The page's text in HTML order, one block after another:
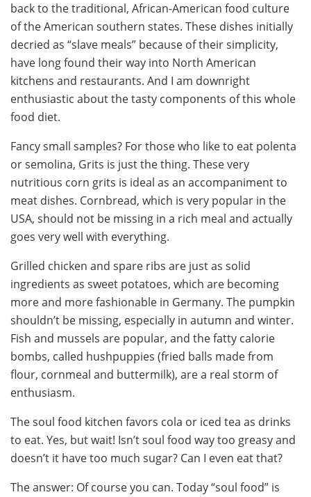
back to the traditional, African-American food culture
of the American southern states. These dishes initially
decried as “slave meals” because of their simplicity,
have long found their way into North American
kitchens and restaurants. And I am downright
enthusiastic about the tasty components of this whole
food diet.
Fancy small samples? For those who like to eat polenta
or semolina, Grits is just the thing. These very
nutritious corn grits is ideal as an accompaniment to
meat dishes. Cornbread, which is very popular in the
USA, should not be missing in a rich meal and actually
goes very well with everything.
Grilled chicken and spare ribs are just as solid
ingredients as sweet potatoes, which are becoming
more and more fashionable in Germany. The pumpkin
shouldn’t be missing, especially in autumn and winter.
Fish and mussels are popular, and the fatty calorie
bombs, called hushpuppies (fried balls made from
flour, cornmeal and buttermilk), are a real storm of
enthusiasm.
The soul food kitchen favors cola or iced tea as drinks
to eat. Yes, but wait! Isn’t soul food way too greasy and
doesn’t it have too much sugar? Can I even eat that?
The answer: Of course you can. Today “soul food” is